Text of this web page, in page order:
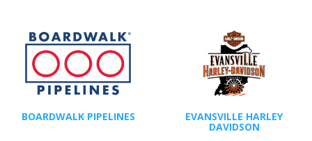
BOARDWALK PIPELINES EVANSVILLE HARLEY
DAVIDSON